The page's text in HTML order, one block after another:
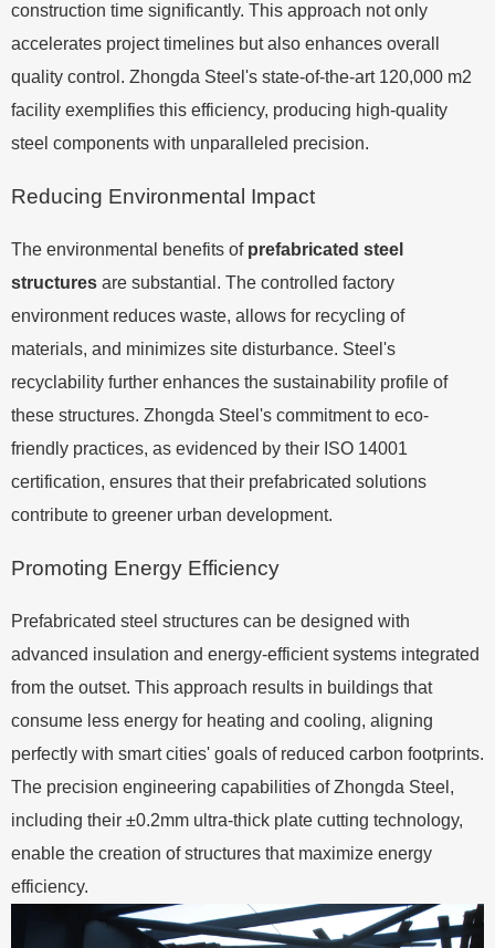
construction time significantly. This approach not only
accelerates project timelines but also enhances overall
quality control. Zhongda Steel's state-of-the-art 120,000 m2
facility exemplifies this efficiency, producing high-quality
steel components with unparalleled precision.
Reducing Environmental Impact
The environmental benefits of prefabricated steel
structures are substantial. The controlled factory
environment reduces waste, allows for recycling of
materials, and minimizes site disturbance. Steel's
recyclability further enhances the sustainability profile of
these structures. Zhongda Steel's commitment to eco-
friendly practices, as evidenced by their ISO 14001
certification, ensures that their prefabricated solutions
contribute to greener urban development.
Promoting Energy Efficiency
Prefabricated steel structures can be designed with
advanced insulation and energy-efficient systems integrated
from the outset. This approach results in buildings that
consume less energy for heating and cooling, aligning
perfectly with smart cities' goals of reduced carbon footprints.
The precision engineering capabilities of Zhongda Steel,
including their ±0.2mm ultra-thick plate cutting technology,
enable the creation of structures that maximize energy
efficiency.